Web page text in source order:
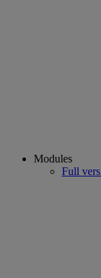
Modules
Full